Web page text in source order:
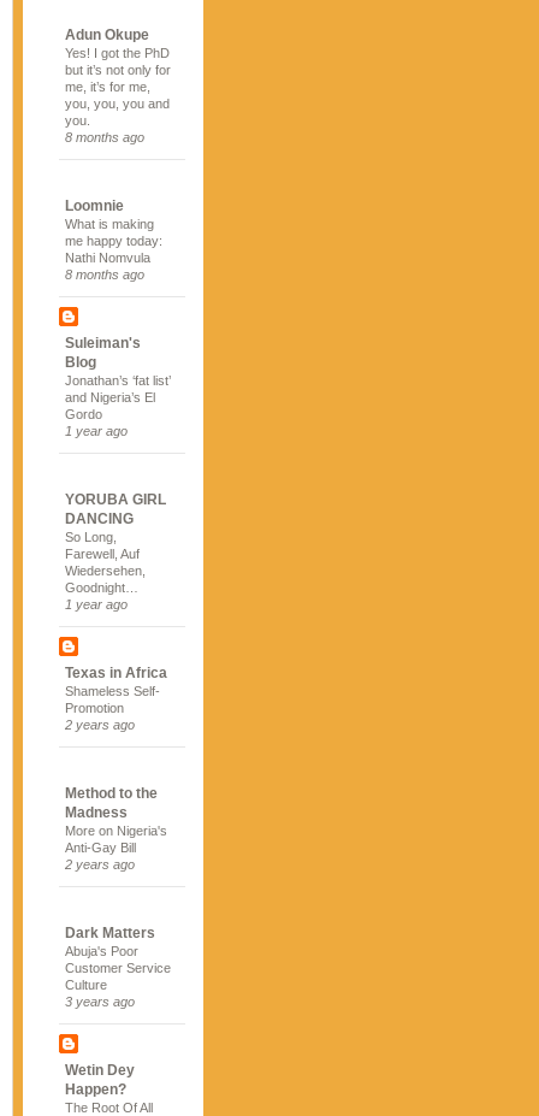
Adun Okupe
Yes! I got the PhD
but it’s not only for
me, it’s for me,
you, you, you and
you.
8 months ago
Loomnie
What is making
me happy today:
Nathi Nomvula
8 months ago
Suleiman's
Blog
Jonathan’s ‘fat list’
and Nigeria’s El
Gordo
1 year ago
YORUBA GIRL
DANCING
So Long,
Farewell, Auf
Wiedersehen,
Goodnight…
1 year ago
Texas in Africa
Shameless Self-
Promotion
2 years ago
Method to the
Madness
More on Nigeria's
Anti-Gay Bill
2 years ago
Dark Matters
Abuja's Poor
Customer Service
Culture
3 years ago
Wetin Dey
Happen?
The Root Of All